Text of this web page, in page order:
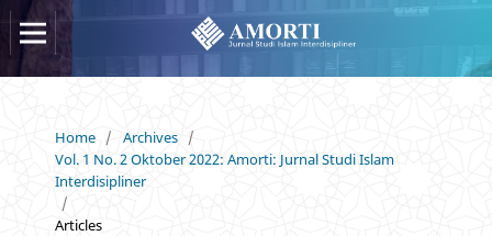
Home / Archives /
Vol. 1 No. 2 Oktober 2022: Amorti: Jurnal Studi Islam
Interdisipliner
/
Articles